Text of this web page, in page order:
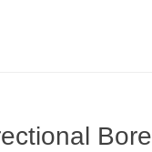
Bore